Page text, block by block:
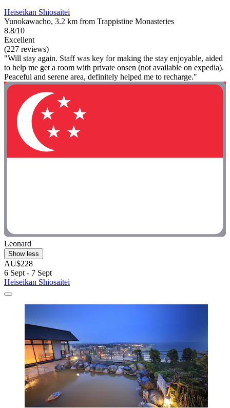
Heiseikan Shiosaitei
Yunokawacho, 3.2 km from Trappistine Monasteries
8.8/10
Excellent
(227 reviews)
"Will stay again. Staff was key for making the stay enjoyable, aided
to help me get a room with private onsen (not available on expedia).
Peaceful and serene area, definitely helped me to recharge."
Leonard
Show less
AU$228
6 Sept - 7 Sept
Heiseikan Shiosaitei